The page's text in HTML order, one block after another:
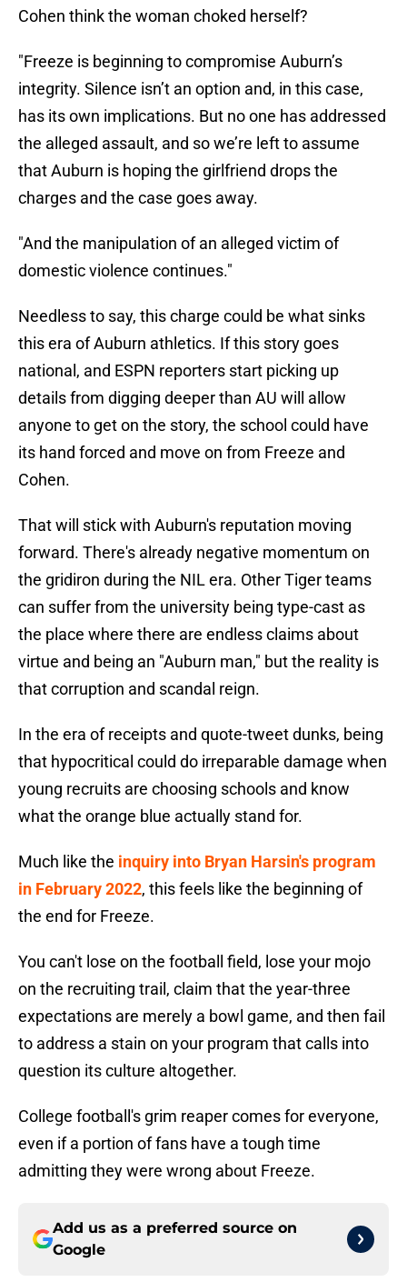
Cohen think the woman choked herself?
"Freeze is beginning to compromise Auburn’s
integrity. Silence isn’t an option and, in this case,
has its own implications. But no one has addressed
the alleged assault, and so we’re left to assume
that Auburn is hoping the girlfriend drops the
charges and the case goes away.
"And the manipulation of an alleged victim of
domestic violence continues."
Needless to say, this charge could be what sinks
this era of Auburn athletics. If this story goes
national, and ESPN reporters start picking up
details from digging deeper than AU will allow
anyone to get on the story, the school could have
its hand forced and move on from Freeze and
Cohen.
That will stick with Auburn's reputation moving
forward. There's already negative momentum on
the gridiron during the NIL era. Other Tiger teams
can suffer from the university being type-cast as
the place where there are endless claims about
virtue and being an "Auburn man," but the reality is
that corruption and scandal reign.
In the era of receipts and quote-tweet dunks, being
that hypocritical could do irreparable damage when
young recruits are choosing schools and know
what the orange blue actually stand for.
Much like the inquiry into Bryan Harsin's program
in February 2022, this feels like the beginning of
the end for Freeze.
You can't lose on the football field, lose your mojo
on the recruiting trail, claim that the year-three
expectations are merely a bowl game, and then fail
to address a stain on your program that calls into
question its culture altogether.
College football's grim reaper comes for everyone,
even if a portion of fans have a tough time
admitting they were wrong about Freeze.
Add us as a preferred source on
Google